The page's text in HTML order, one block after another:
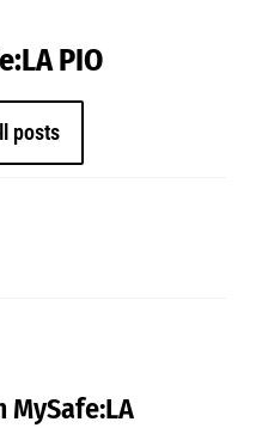
PIO
posts
MySafe:LA